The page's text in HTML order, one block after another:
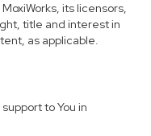
its licensors,
title and interest in
as applicable.
to You in